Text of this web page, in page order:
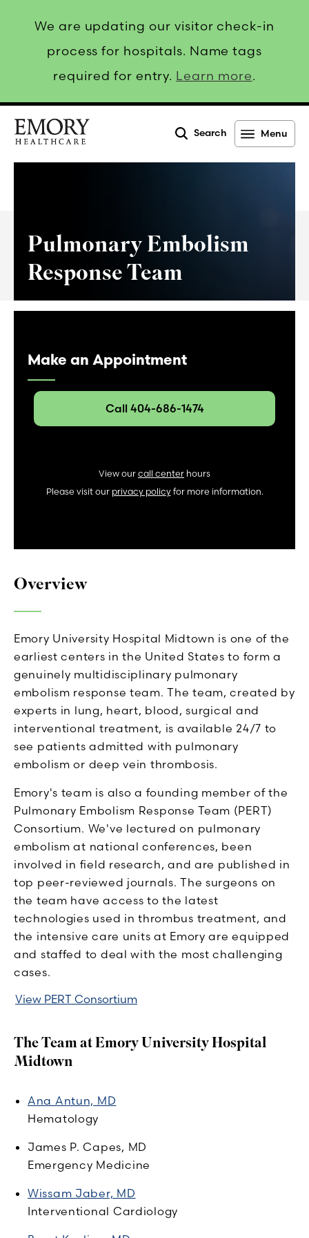
We are updating our visitor check-in
process for hospitals. Name tags
required for entry. Learn more.
Search Menu
Pulmonary Embolism
Response Team
Overview
Emory University Hospital Midtown is one of the
earliest centers in the United States to form a
genuinely multidisciplinary pulmonary
embolism response team. The team, created by
experts in lung, heart, blood, surgical and
interventional treatment, is available 24/7 to
see patients admitted with pulmonary
embolism or deep vein thrombosis.
Emory's team is also a founding member of the
Pulmonary Embolism Response Team (PERT)
Consortium. We've lectured on pulmonary
embolism at national conferences, been
involved in field research, and are published in
top peer-reviewed journals. The surgeons on
the team have access to the latest
technologies used in thrombus treatment, and
the intensive care units at Emory are equipped
and staffed to deal with the most challenging
cases.
View PERT Consortium
The Team at Emory University Hospital
Midtown
Ana Antun, MD
Hematology
James P. Capes, MD
Emergency Medicine
Wissam Jaber, MD
Interventional Cardiology
Make an Appointment
Call 404-686-1474
View our call center hours
Please visit our privacy policyfor more information.